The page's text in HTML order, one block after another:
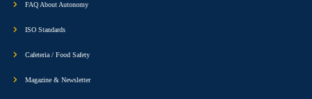
FAQ About Autonomy
ISO Standards
Cafeteria / Food Safety
Magazine & Newsletter